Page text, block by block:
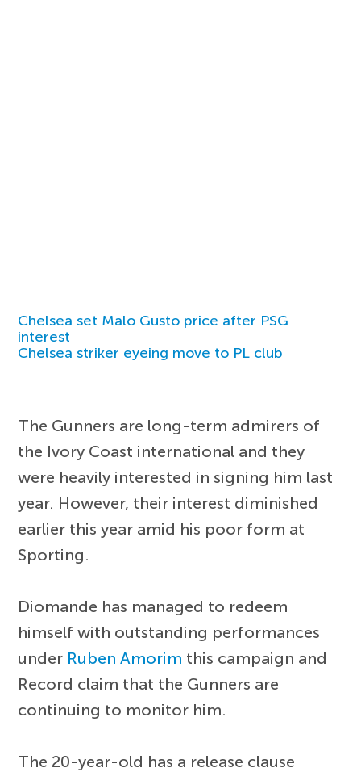
Chelsea set Malo Gusto price after PSG
interest
Chelsea striker eyeing move to PL club
The Gunners are long-term admirers of
the Ivory Coast international and they
were heavily interested in signing him last
year. However, their interest diminished
earlier this year amid his poor form at
Sporting.
Diomande has managed to redeem
himself with outstanding performances
under Ruben Amorim this campaign and
Record claim that the Gunners are
continuing to monitor him.
The 20-year-old has a release clause